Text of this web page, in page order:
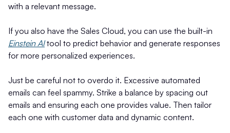
with a relevant message.
If you also have the Sales Cloud, you can use the built-in
Einstein AItool to predict behavior and generate responses
for more personalized experiences.
Just be careful not to overdo it. Excessive automated
emails can feel spammy. Strike a balance by spacing out
emails and ensuring each one provides value. Then tailor
each one with customer data and dynamic content.